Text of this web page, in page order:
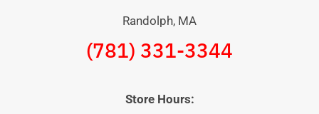
Randolph, MA
(781) 331-3344
Store Hours: